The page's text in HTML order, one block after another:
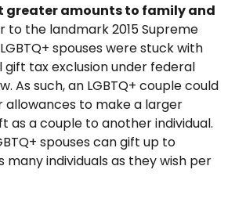
greater amounts to family and
to the landmark 2015 Supreme
spouses were stuck with
gift tax exclusion under federal
As such, an LGBTQ+ couple could
allowances to make a larger
as a couple to another individual.
spouses can gift up to
many individuals as they wish per